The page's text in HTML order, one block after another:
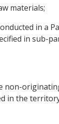
materials;
in a
in sub-
non-
in the